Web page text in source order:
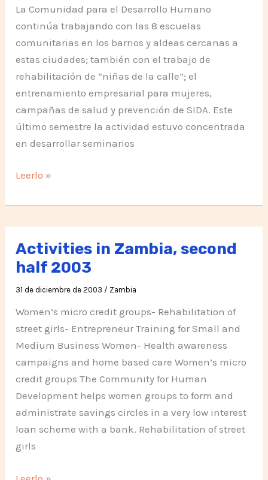
La Comunidad para el Desarrollo Humano
continúa trabajando con las 8 escuelas
comunitarias en los barrios y aldeas cercanas a
estas ciudades; también con el trabajo de
rehabilitación de “niñas de la calle”; el
entrenamiento empresarial para mujeres,
campañas de salud y prevención de SIDA. Este
último semestre la actividad estuvo concentrada
en desarrollar seminarios
Actividades
semestre
de
2004
Zambia
Leerlo »
Activities in Zambia, second
half 2003
31 de diciembre de 2003 / Zambia
Women’s micro credit groups- Rehabilitation of
street girls- Entrepreneur Training for Small and
Medium Business Women- Health awareness
campaigns and home based care Women’s micro
credit groups The Community for Human
Development helps women groups to form and
administrate savings circles in a very low interest
loan scheme with a bank. Rehabilitation of street
girls
Activities